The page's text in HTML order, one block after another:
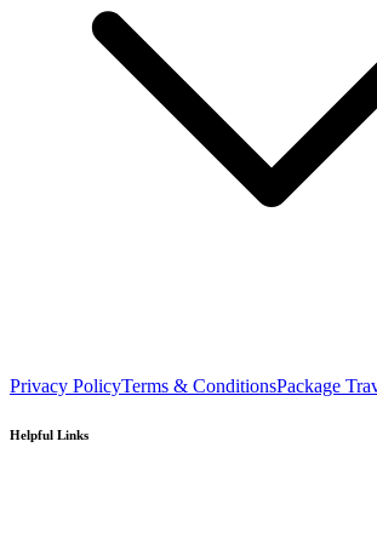
Privacy PolicyTerms & ConditionsPackage
Helpful Links